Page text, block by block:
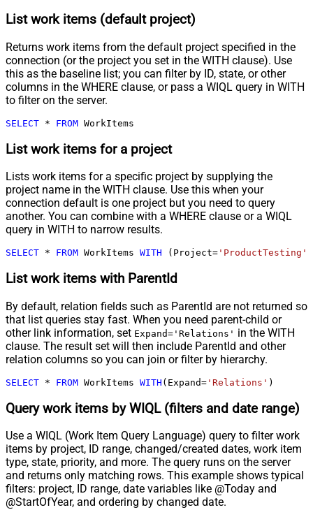
List work items (default project)
Returns work items from the default project specified in the
connection (or the project you set in the WITH clause). Use
this as the baseline list; you can filter by ID, state, or other
columns in the WHERE clause, or pass a WIQL query in WITH
to filter on the server.
SELECT * FROM WorkItems
List work items for a project
Lists work items for a specific project by supplying the
project name in the WITH clause. Use this when your
connection default is one project but you need to query
another. You can combine with a WHERE clause or a WIQL
query in WITH to narrow results.
SELECT * FROM WorkItems WITH (Project= 'ProductTesting'
List work items with ParentId
By default, relation fields such as ParentId are not returned so
that list queries stay fast. When you need parent-child or
other link information, set Expand='Relations' in the WITH
clause. The result set will then include ParentId and other
relation columns so you can join or filter by hierarchy.
SELECT * FROM WorkItems WITH (Expand= 'Relations' )
Query work items by WIQL (filters and date range)
Use a WIQL (Work Item Query Language) query to filter work
items by project, ID range, changed/created dates, work item
type, state, priority, and more. The query runs on the server
and returns only matching rows. This example shows typical
filters: project, ID range, date variables like @Today and
@StartOfYear, and ordering by changed date.